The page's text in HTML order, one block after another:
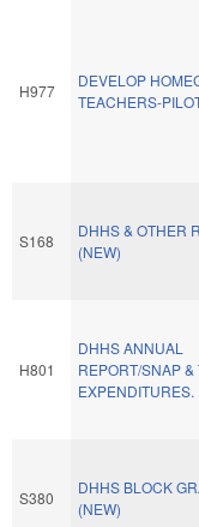
H977
DEVELOP
TEACHERS-
S168
DHHS & OTHER
(NEW)
H801
DHHS ANNUAL
REPORT/SNAP &
EXPENDITURES.
S380
DHHS BLOCK
(NEW)